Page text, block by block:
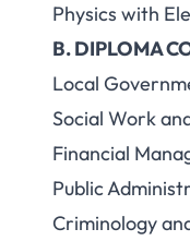
Physics with
B. DIPLOMA
Local
Social Work
Financial
Public
Criminology